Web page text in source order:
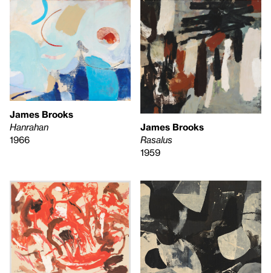
James Brooks
Hanrahan
1966
James Brooks
Rasalus
1959